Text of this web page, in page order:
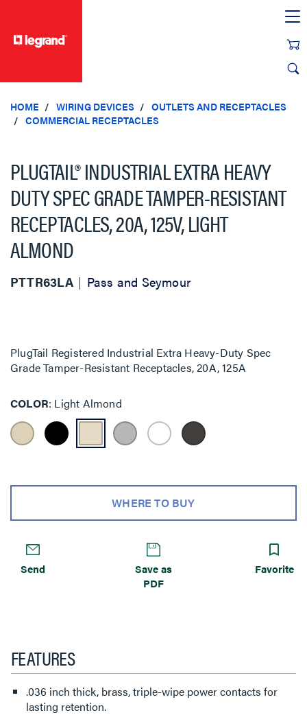
HOME WIRING DEVICES
OUTLETS AND RECEPTACLES
COMMERCIAL RECEPTACLES
PLUGTAIL® INDUSTRIAL EXTRA HEAVY
DUTY SPEC GRADE TAMPER-RESISTANT
RECEPTACLES, 20A, 125V, LIGHT
ALMOND
PTTR63LA Pass and Seymour
PlugTail Registered Industrial Extra Heavy-Duty Spec
Grade Tamper-Resistant Receptacles, 20A, 125A
COLOR Light Almond
WHERE TO BUY
Send
Save as
PDF
Favorite
FEATURES
.036 inch thick, brass, triple-wipe power contacts for
lasting retention.